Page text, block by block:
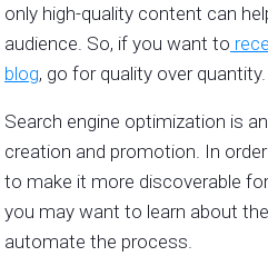
only high-quality content can
audience. So, if you want to
blog, go for quality over quantity.
Search engine optimization is
creation and promotion. In
to make it more discoverable
you may want to learn about the
automate the process.